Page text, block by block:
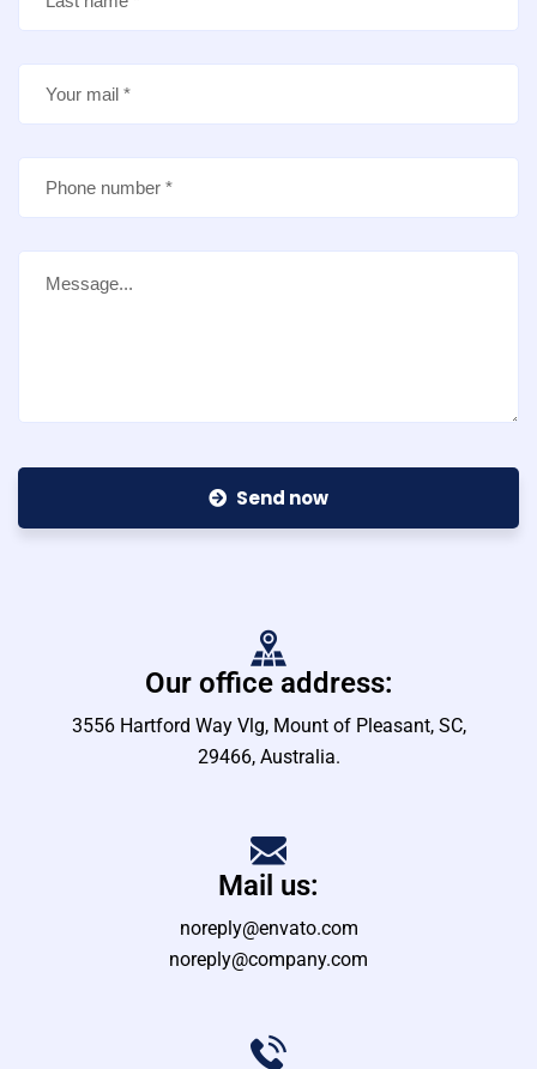
Send now
Our office address:
3556 Hartford Way Vlg, Mount of Pleasant, SC,
29466, Australia.
Mail us:
noreply@envato.com
noreply@company.com